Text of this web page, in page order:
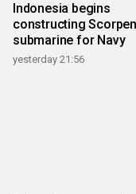
Indonesia begins
constructing
submarine for Navy
yesterday 21:56